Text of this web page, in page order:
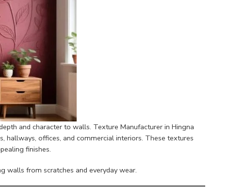
and character to walls. Texture Manufacturer in Hingna
offices, and commercial interiors. These textures
finishes.
walls from scratches and everyday wear.